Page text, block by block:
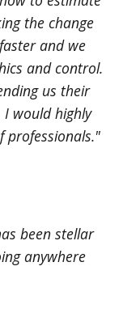
the change
and we
and control.
us their
would highly
professionals."
been stellar
anywhere